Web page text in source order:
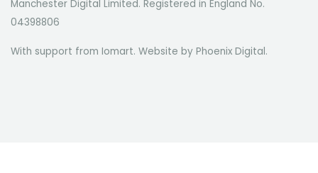
Manchester Digital Limited. Registered in England No.
04398806
With support from Iomart. Website by Phoenix Digital.